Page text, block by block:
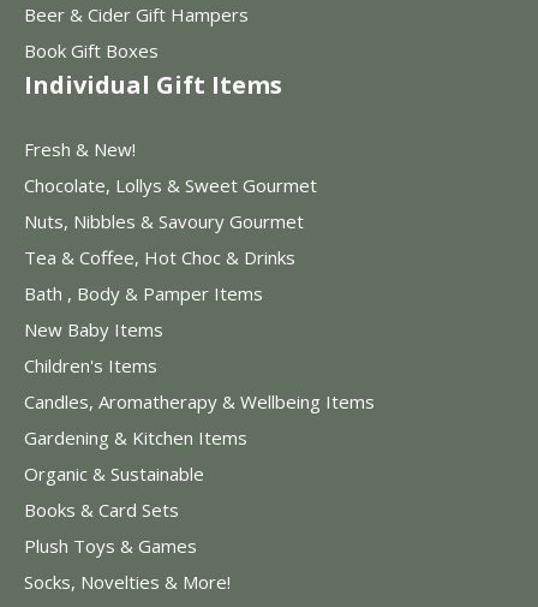
Beer & Cider Gift Hampers
Book Gift Boxes
Individual Gift Items
Fresh & New!
Chocolate, Lollys & Sweet Gourmet
Nuts, Nibbles & Savoury Gourmet
Tea & Coffee, Hot Choc & Drinks
Bath , Body & Pamper Items
New Baby Items
Children's Items
Candles, Aromatherapy & Wellbeing Items
Gardening & Kitchen Items
Organic & Sustainable
Books & Card Sets
Plush Toys & Games
Socks, Novelties & More!